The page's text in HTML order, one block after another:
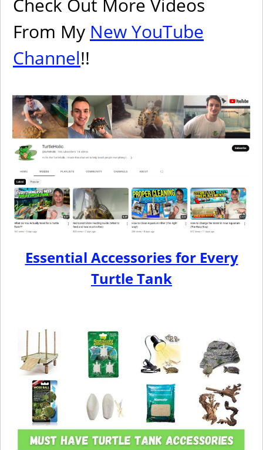
Check Out More Videos
From My New YouTube
Channel!!
Essential Accessories for Every
Turtle Tank